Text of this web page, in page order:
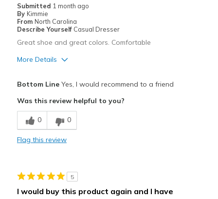
Sizing
View On Shoes
Shoes are for Wearing
Submitted 1 month ago
By Kimmie
From North Carolina
Describe Yourself Casual Dresser
Great shoe and great colors. Comfortable
More Details
Breathe Well
Comfortable
Cons
Bottom LineYes, I would recommend to a friend
Was this review helpful to you?
0 0
Flag this review
5
I would buy this product again and I have